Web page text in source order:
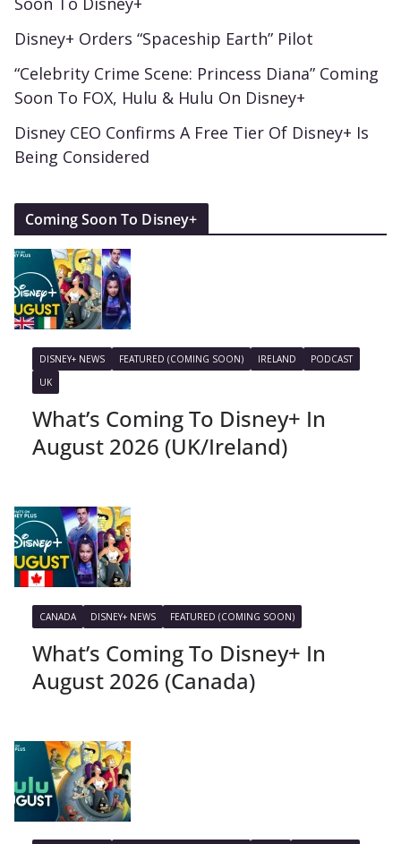
Disney+ Orders “Spaceship Earth” Pilot
“Celebrity Crime Scene: Princess Diana” Coming
Soon To FOX, Hulu & Hulu On Disney+
Disney CEO Confirms A Free Tier Of Disney+ Is
Being Considered
Coming Soon To Disney+
DISNEY+ NEWS FEATURED (COMING SOON) IRELAND
PODCAST
UK
What’s Coming To Disney+ In
August 2026 (UK/Ireland)
CANADA DISNEY+ NEWS FEATURED (COMING SOON)
What’s Coming To Disney+ In
August 2026 (Canada)